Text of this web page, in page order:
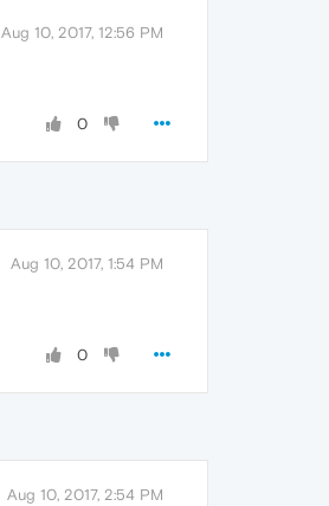
Aug 10, 2017, 12:56 PM
0
Aug 10, 2017, 1:54 PM
0
Aug 10, 2017, 2:54 PM